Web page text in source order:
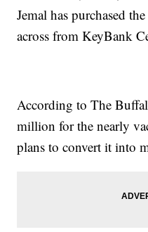
Jemal has purchased
across from KeyBank
According to The
million for the nearly
plans to convert it into